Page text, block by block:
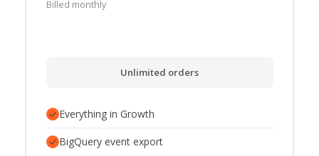
Billed monthly
Unlimited orders
✓Everything in Growth
✓BigQuery event export